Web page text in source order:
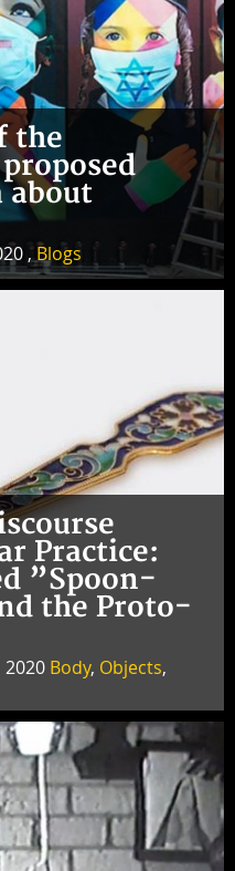
the
about
,Blogs
Practice:
”Spoon-
the Proto-
2020 Body, Objects,